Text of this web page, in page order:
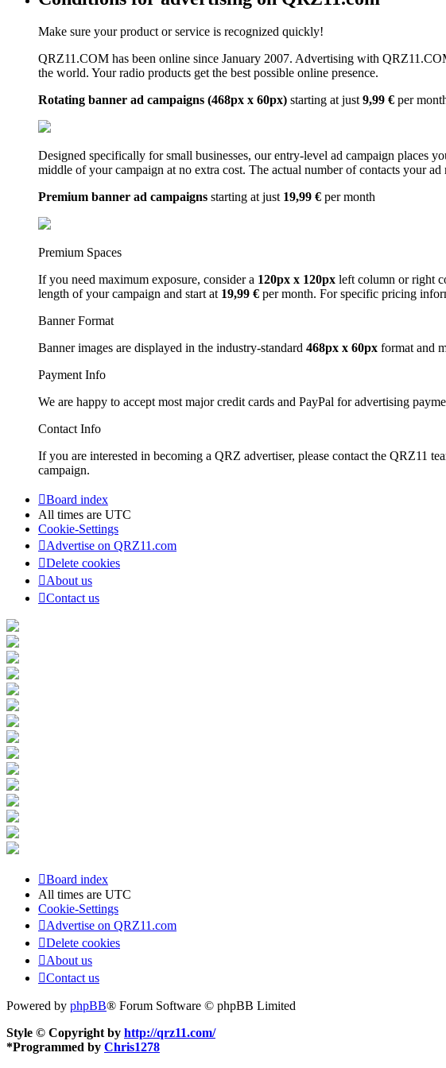
Make sure your product or service is recognized quickly!
QRZ11.COM has been online since January 2007. Advertising with
the world. Your radio products get the best possible online presence.
Rotating banner ad campaigns (468px x 60px) starting at just9,99 € per
Designed specifically for small businesses, our entry-level ad campaign places
middle of your campaign at no extra cost. The actual number of contacts your
Premium banner ad campaigns starting at just 19,99 € per month
Premium Spaces
If you need maximum exposure, consider a 120px x 120px left column or right
length of your campaign and start at 19,99 € per month. For specific pricing
Banner Format
Banner images are displayed in the industry-standard 468px x 60px format and
Payment Info
We are happy to accept most major credit cards and PayPal for advertising
Contact Info
If you are interested in becoming a QRZ advertiser, please contact the QRZ11
campaign.
Board index
All times are UTC
Cookie-Settings
Advertise on QRZ11.com
Delete cookies
About us
Contact us
Board index
All times are UTC
Cookie-Settings
Advertise on QRZ11.com
Delete cookies
About us
Contact us
Powered by phpBB® Forum Software © phpBB Limited
Style © Copyright by http://qrz11.com/
*Programmed by Chris1278